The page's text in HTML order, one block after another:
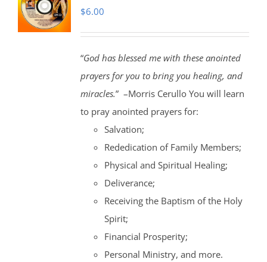
$6.00
“God has blessed me with these anointed
prayers for you to bring you healing, and
miracles.” –Morris Cerullo You will learn
to pray anointed prayers for:
Salvation;
Rededication of Family Members;
Physical and Spiritual Healing;
Deliverance;
Receiving the Baptism of the Holy
Spirit;
Financial Prosperity;
Personal Ministry, and more.